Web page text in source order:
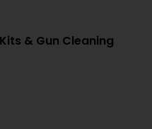
& Gun Cleaning